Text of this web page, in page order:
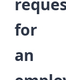
for
an